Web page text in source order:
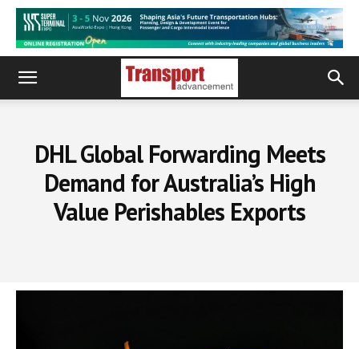
DHL Global Forwarding Meets
Demand for Australia’s High
Value Perishables Exports